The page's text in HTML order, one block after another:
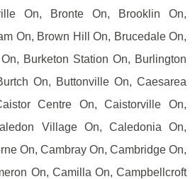
On, Bronte On, Brooklin On,
On, Brown Hill On, Brucedale On,
Burketon Station On, Burlington
On, Buttonville On, Caesarea
Centre On, Caistorville On,
Village On, Caledonia On,
On, Cambray On, Cambridge On,
On, Camilla On, Campbellcroft